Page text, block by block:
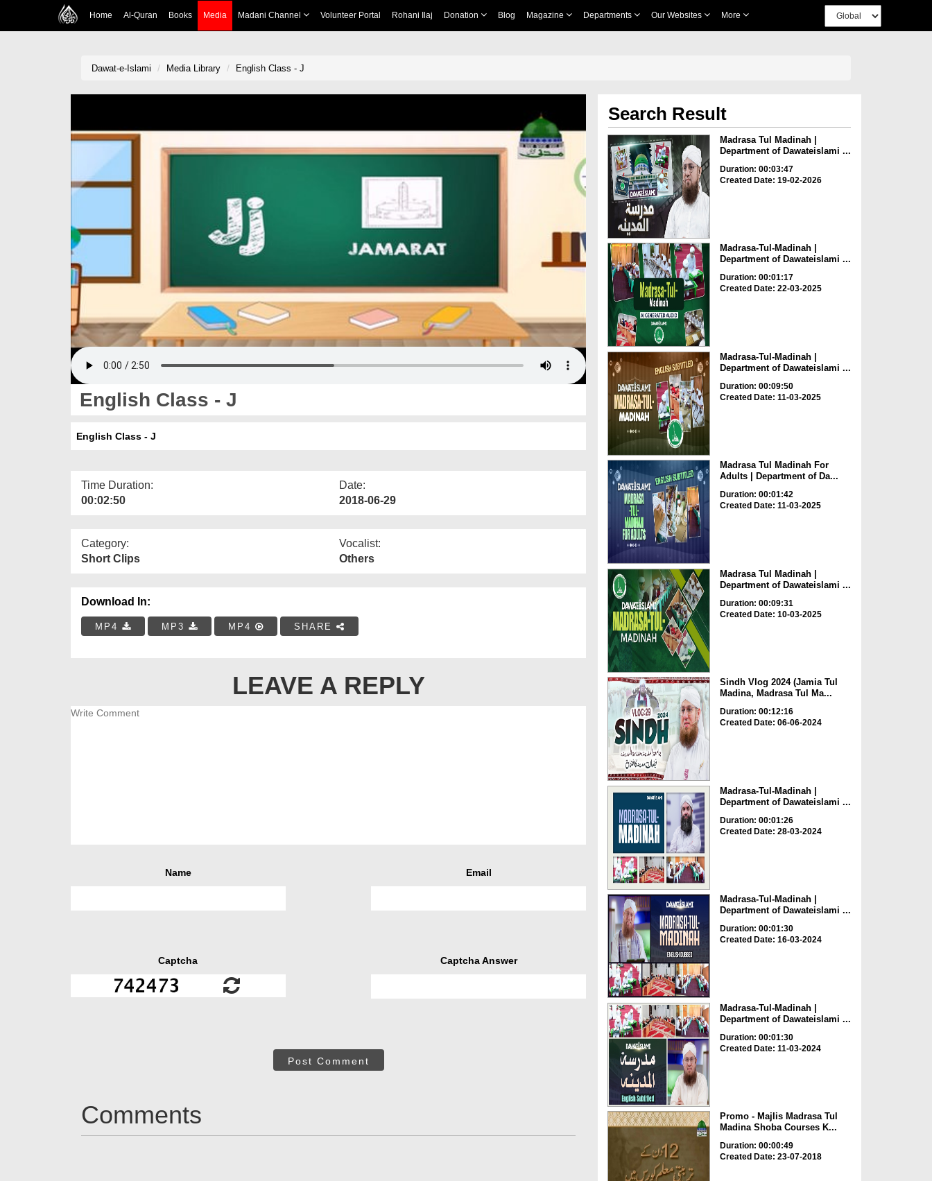
Home Al-Quran Books Media Madani Channel Volunteer Portal Rohani Ilaj Donation Blog Magazine Departments Our Websites More
Dawat-e-Islami Media Library English Class - J
English Class - J
English Class - J
Time Duration:
00:02:50
Date:
2018-06-29
Category:
Short Clips
Vocalist:
Others
Download In:
MP4 MP3 MP4 SHARE
LEAVE A REPLY
Name Email
Captcha Captcha Answer
Post Comment
Comments
Search Result
Madrasa Tul Madinah |
Department of Dawateislami ...
Duration: 00:03:47
Created Date: 19-02-2026
Madrasa-Tul-Madinah |
Department of Dawateislami ...
Duration: 00:01:17
Created Date: 22-03-2025
Madrasa-Tul-Madinah |
Department of Dawateislami ...
Duration: 00:09:50
Created Date: 11-03-2025
Madrasa Tul Madinah For
Adults | Department of Da...
Duration: 00:01:42
Created Date: 11-03-2025
Madrasa Tul Madinah |
Department of Dawateislami ...
Duration: 00:09:31
Created Date: 10-03-2025
Sindh Vlog 2024 (Jamia Tul
Madina, Madrasa Tul Ma...
Duration: 00:12:16
Created Date: 06-06-2024
Madrasa-Tul-Madinah |
Department of Dawateislami ...
Duration: 00:01:26
Created Date: 28-03-2024
Madrasa-Tul-Madinah |
Department of Dawateislami ...
Duration: 00:01:30
Created Date: 16-03-2024
Madrasa-Tul-Madinah |
Department of Dawateislami ...
Duration: 00:01:30
Created Date: 11-03-2024
Promo - Majlis Madrasa Tul
Madina Shoba Courses K...
Duration: 00:00:49
Created Date: 23-07-2018